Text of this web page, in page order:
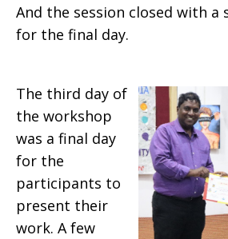
And the session closed with a
for the final day.
The third day of
the workshop
was a final day
for the
participants to
present their
work. A few